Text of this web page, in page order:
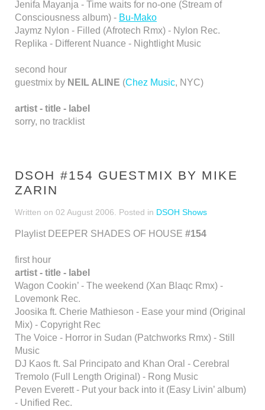
Jenifa Mayanja - Time waits for no-one (Stream of
Consciousness album) - Bu-Mako
Jaymz Nylon - Filled (Afrotech Rmx) - Nylon Rec.
Replika - Different Nuance - Nightlight Music
second hour
guestmix by NEIL ALINE (Chez Music, NYC)
artist - title - label
sorry, no tracklist
DSOH #154 GUESTMIX BY MIKE
ZARIN
Written on 02 August 2006 . Posted in DSOH Shows
Playlist DEEPER SHADES OF HOUSE #154
first hour
artist - title - label
Wagon Cookin’ - The weekend (Xan Blaqc Rmx) -
Lovemonk Rec.
Joosika ft. Cherie Mathieson - Ease your mind (Original
Mix) - Copyright Rec
The Voice - Horror in Sudan (Patchworks Rmx) - Still
Music
DJ Kaos ft. Sal Principato and Khan Oral - Cerebral
Tremolo (Full Length Original) - Rong Music
Peven Everett - Put your back into it (Easy Livin’ album)
- Unified Rec.